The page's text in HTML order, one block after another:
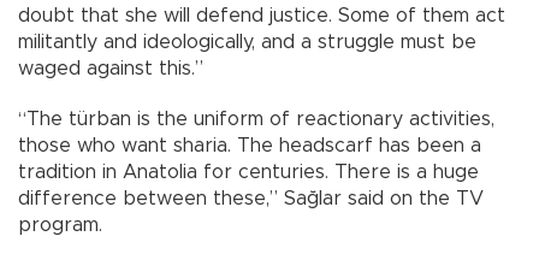
doubt that she will defend justice. Some of them act
militantly and ideologically, and a struggle must be
waged against this.”
“The türban is the uniform of reactionary activities,
those who want sharia. The headscarf has been a
tradition in Anatolia for centuries. There is a huge
difference between these,” Sağlar said on the TV
program.